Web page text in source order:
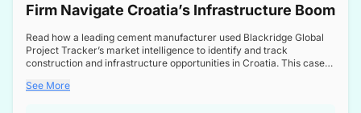
Firm Navigate Croatia’s Infrastructure Boom
Read how a leading cement manufacturer used Blackridge Global
Project Tracker’s market intelligence to identify and track
construction and infrastructure opportunities in Croatia. This case
a booming sector, assess competitive dynamics, and make
See More